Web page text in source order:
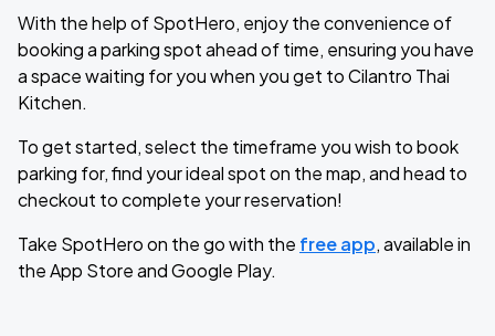
With the help of SpotHero, enjoy the convenience of
booking a parking spot ahead of time, ensuring you have
a space waiting for you when you get to Cilantro Thai
Kitchen.
To get started, select the timeframe you wish to book
parking for, find your ideal spot on the map, and head to
checkout to complete your reservation!
Take SpotHero on the go with the free app, available in
the App Store and Google Play.